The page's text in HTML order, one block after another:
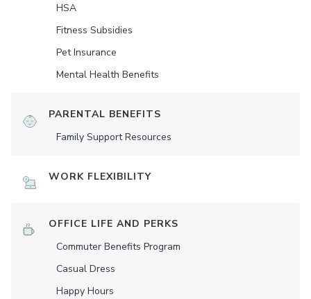
HSA
Fitness Subsidies
Pet Insurance
Mental Health Benefits
PARENTAL BENEFITS
Family Support Resources
WORK FLEXIBILITY
OFFICE LIFE AND PERKS
Commuter Benefits Program
Casual Dress
Happy Hours